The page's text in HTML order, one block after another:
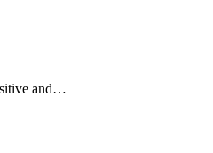
and…